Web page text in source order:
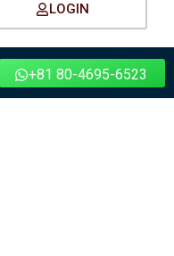
LOGIN
+81 80-4695-6523